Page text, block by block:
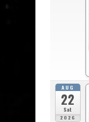
AUG
22
Sat
2026